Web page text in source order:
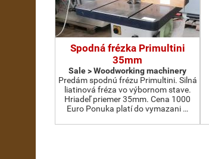
Spodná frézka Primultini
35mm
Sale > Woodworking machinery
Predám spodnú frézu Primultini. Silná
liatinová fréza vo výbornom stave.
Hriadeľ priemer 35mm. Cena 1000
Euro Ponuka platí do vymazani …